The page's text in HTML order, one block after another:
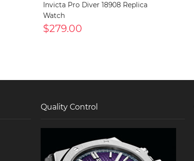
Invicta Pro Diver 18908 Replica
Watch
$279.00
Quality Control